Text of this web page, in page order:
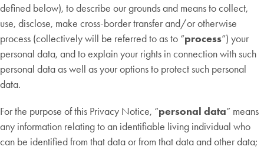
defined below), to describe our grounds and means to collect,
use, disclose, make cross-border transfer and/or otherwise
process (collectively will be referred to as to “process”) your
personal data, and to explain your rights in connection with such
personal data as well as your options to protect such personal
data.
For the purpose of this Privacy Notice, “personal data” means
any information relating to an identifiable living individual who
can be identified from that data or from that data and other data;